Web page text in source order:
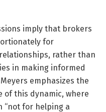
imply that brokers
for
rather than
in making informed
emphasizes the
this dynamic, where
“not for helping a